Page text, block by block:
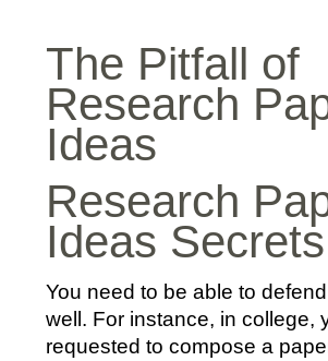
The Pitfall of
Research
Ideas
Research
Ideas Secrets
You need to be able to
well. For instance, in college,
requested to compose a